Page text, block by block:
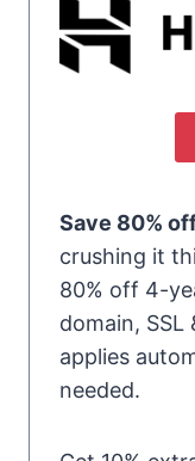
Save 80%
crushing it
80% off 4-
domain,
applies
needed.